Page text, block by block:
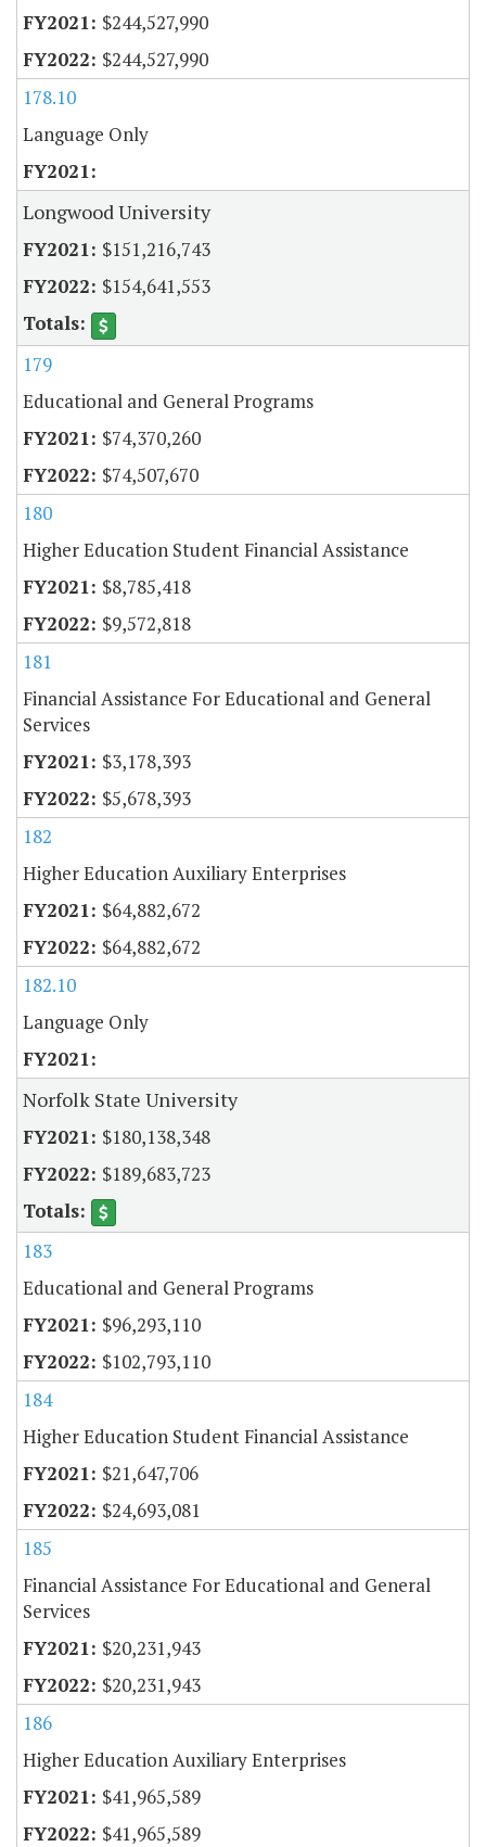
$244,527,990
$244,527,990
178.10
Language Only
Longwood University
$151,216,743
$154,641,553
179
Educational and General Programs
$74,370,260
$74,507,670
180
Higher Education Student Financial Assistance
$8,785,418
$9,572,818
181
Financial Assistance For Educational and General
Services
$3,178,393
$5,678,393
182
Higher Education Auxiliary Enterprises
$64,882,672
$64,882,672
182.10
Language Only
Norfolk State University
$180,138,348
$189,683,723
183
Educational and General Programs
$96,293,110
$102,793,110
184
Higher Education Student Financial Assistance
$21,647,706
$24,693,081
185
Financial Assistance For Educational and General
Services
$20,231,943
$20,231,943
186
Higher Education Auxiliary Enterprises
$41,965,589
$41,965,589